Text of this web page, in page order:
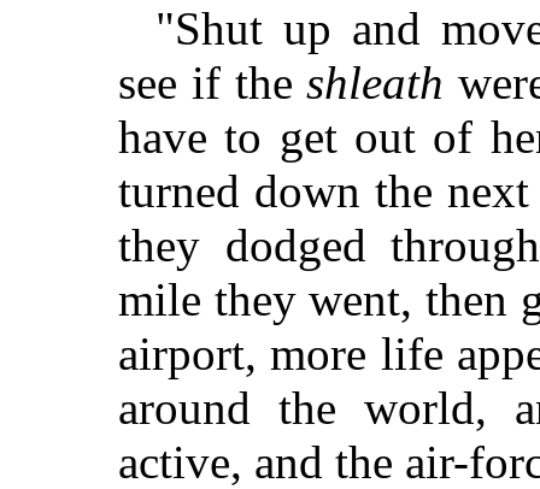
"Shut up and
see if theshleath
have to get out of
turned down the
they dodged
mile they went, then
airport, more life
around the world,
active, and the air-